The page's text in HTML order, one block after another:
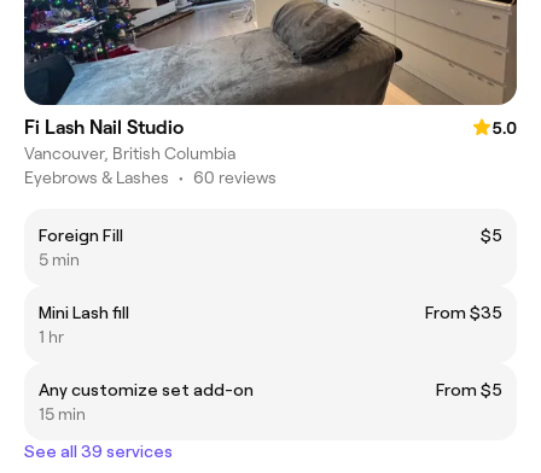
Fi Lash Nail Studio
5.0
Vancouver, British Columbia
Eyebrows & Lashes • 60 reviews
Foreign Fill
$5
5 min
Mini Lash fill
From $35
1 hr
Any customize set add-on
From $5
15 min
See all 39 services